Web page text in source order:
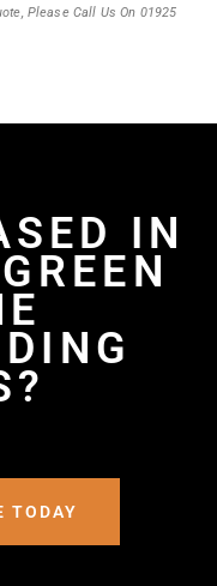
Please Call Us On 01925
IN
TODAY